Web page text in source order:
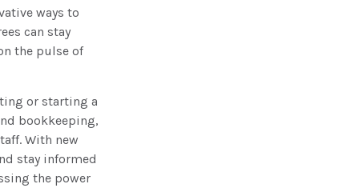
ways to
can stay
the pulse of
or starting a
bookkeeping,
With new
stay informed
the power